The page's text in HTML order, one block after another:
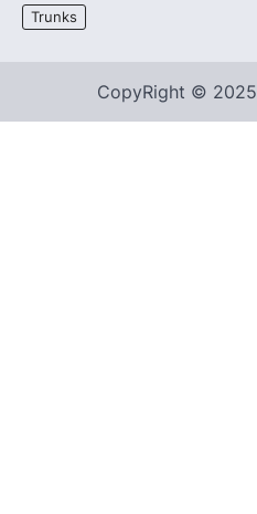
Trunks
CopyRight © 2025